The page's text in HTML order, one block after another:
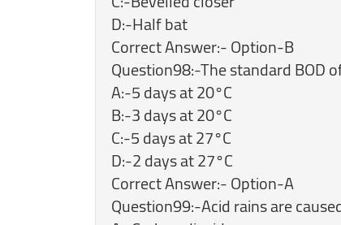
D:-Half bat
Correct Answer:- Option-B
Question98:-The standard BOD
A:-5 days at 20°C
B:-3 days at 20°C
C:-5 days at 27°C
D:-2 days at 27°C
Correct Answer:- Option-A
Question99:-Acid rains are